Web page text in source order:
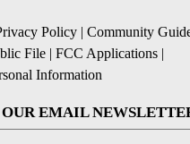
Policy | Community
File | FCC Applications |
Information
OUR EMAIL